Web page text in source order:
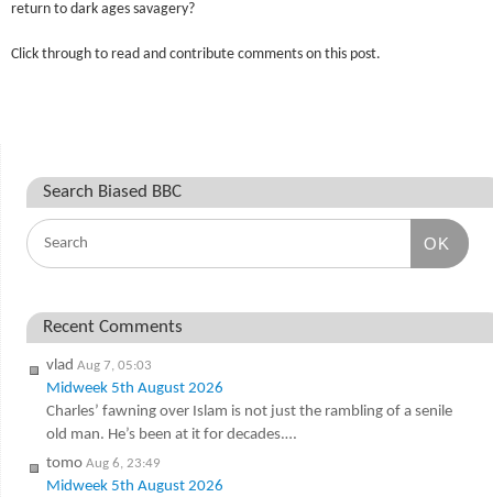
return to dark ages savagery?
Click through to read and contribute comments on this post.
Search Biased BBC
OK
Recent Comments
vlad Aug 7, 05:03
Midweek 5th August 2026
Charles’ fawning over Islam is not just the rambling of a senile
old man. He’s been at it for decades.…
tomo Aug 6, 23:49
Midweek 5th August 2026